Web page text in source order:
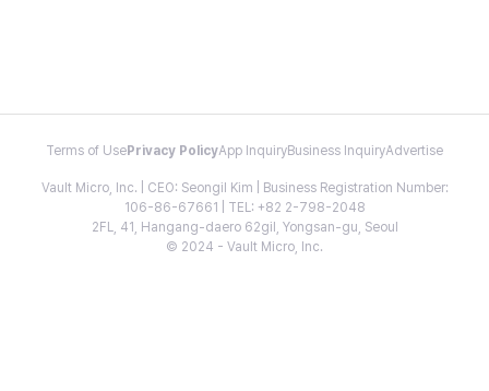
Terms of Use Privacy PolicyApp InquiryBusiness InquiryAdvertise
Vault Micro, Inc. | CEO: Seongil Kim | Business Registration Number:
106-86-67661 | TEL: +82 2-798-2048
2FL, 41, Hangang-daero 62gil, Yongsan-gu, Seoul
© 2024 - Vault Micro, Inc.